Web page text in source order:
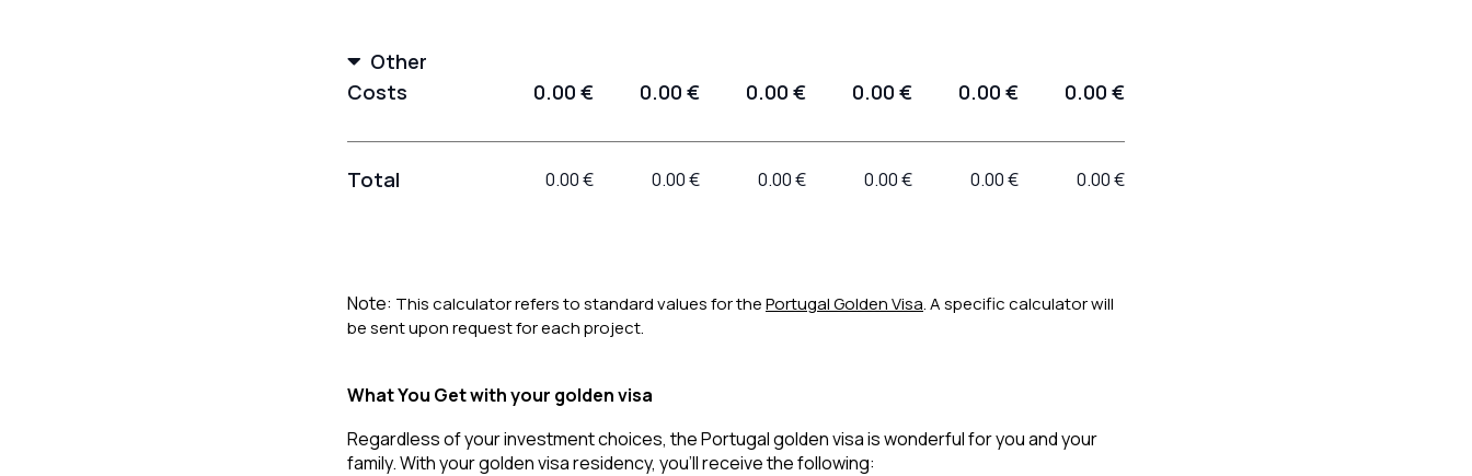
Other
Costs
0.00 € 0.00 € 0.00 € 0.00 € 0.00 € 0.00 €
Total 0.00 € 0.00 € 0.00 € 0.00 € 0.00 € 0.00 €
Note: This calculator refers to standard values for thePortugal Golden Visa. A specific calculator will
be sent upon request for each project.
What You Get with your golden visa
Regardless of your investment choices, the Portugal golden visa is wonderful for you and your
family. With your golden visa residency, you’ll receive the following: